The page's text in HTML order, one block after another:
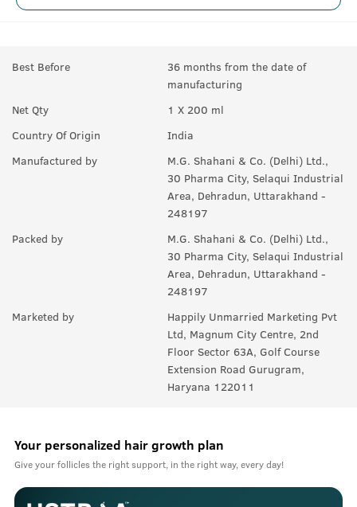
Best Before
36 months from the date of
manufacturing
Net Qty
1 X 200 ml
Country Of Origin
India
Manufactured by
M.G. Shahani & Co. (Delhi) Ltd.,
30 Pharma City, Selaqui Industrial
Area, Dehradun, Uttarakhand -
248197
Packed by
M.G. Shahani & Co. (Delhi) Ltd.,
30 Pharma City, Selaqui Industrial
Area, Dehradun, Uttarakhand -
248197
Marketed by
Happily Unmarried Marketing Pvt
Ltd, Magnum City Centre, 2nd
Floor Sector 63A, Golf Course
Extension Road Gurugram,
Haryana 122011
Your personalized hair growth plan
Give your follicles the right support, in the right way, every day!